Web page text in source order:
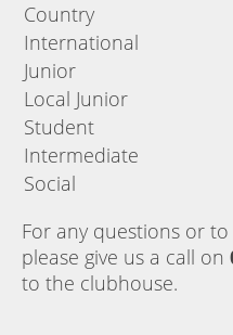
Country
International
Junior
Local Junior
Student
Intermediate
Social
For any questions or
please give us a call on
to the clubhouse.